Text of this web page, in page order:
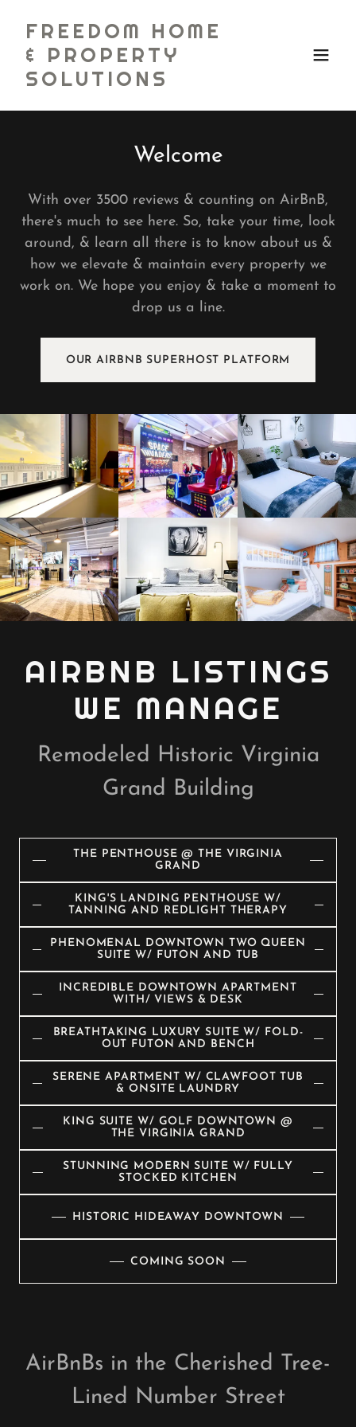
FREEDOM HOME
& PROPERTY
SOLUTIONS
Welcome
With over 3500 reviews & counting on AirBnB,
there's much to see here. So, take your time, look
around, & learn all there is to know about us &
how we elevate & maintain every property we
work on. We hope you enjoy & take a moment to
drop us a line.
OUR AIRBNB SUPERHOST PLATFORM
AIRBNB LISTINGS
WE MANAGE
Remodeled Historic Virginia
Grand Building
THE PENTHOUSE @ THE VIRGINIA
GRAND
KING'S LANDING PENTHOUSE W/
TANNING AND REDLIGHT THERAPY
PHENOMENAL DOWNTOWN TWO QUEEN
SUITE W/ FUTON AND TUB
INCREDIBLE DOWNTOWN APARTMENT
WITH/ VIEWS & DESK
BREATHTAKING LUXURY SUITE W/ FOLD-
OUT FUTON AND BENCH
SERENE APARTMENT W/ CLAWFOOT TUB
& ONSITE LAUNDRY
KING SUITE W/ GOLF DOWNTOWN @
THE VIRGINIA GRAND
STUNNING MODERN SUITE W/ FULLY
STOCKED KITCHEN
HISTORIC HIDEAWAY DOWNTOWN
COMING SOON
AirBnBs in the Cherished Tree-
Lined Number Street